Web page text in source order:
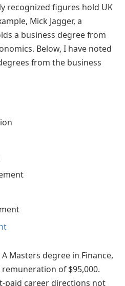
recognized figures hold UK
Mick Jagger, a
a business degree from
Below, I have noted
from the business
Masters degree in Finance,
of $95,000.
paid career directions not